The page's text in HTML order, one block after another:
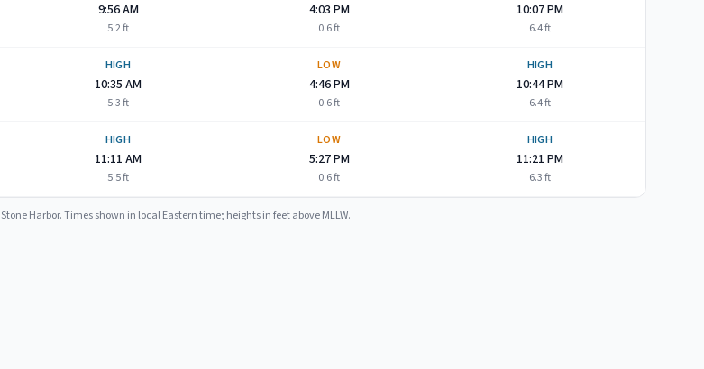
9:56 AM
5.2ft
4:03 PM
0.6ft
10:07 PM
6.4ft
HIGH
10:35 AM
5.3ft
LOW
4:46 PM
0.6ft
HIGH
10:44 PM
6.4ft
HIGH
11:11 AM
5.5ft
LOW
5:27 PM
0.6ft
HIGH
11:21 PM
6.3ft
Stone Harbor. Times shown in local Eastern time; heights in feet above MLLW.